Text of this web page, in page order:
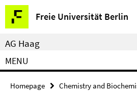
Springe
direkt
zu
Inhalt
Freie Universität Berlin
Service
Navigation
AG Haag
MENU
Homepage Chemistry and